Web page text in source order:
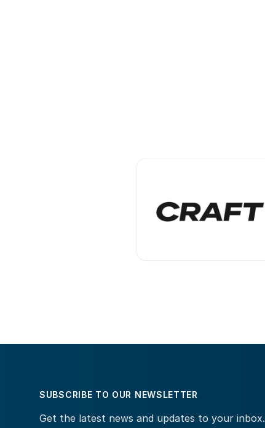
SUBSCRIBE TO OUR NEWSLETTER
Get the latest news and updates to your inbox.